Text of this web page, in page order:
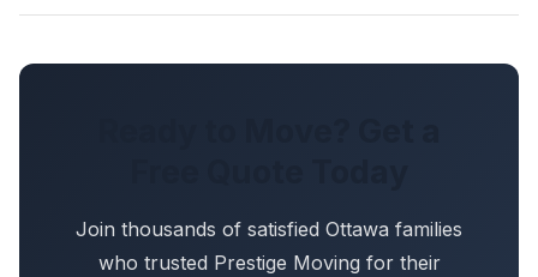
Join thousands of satisfied Ottawa families
who trusted Prestige Moving for their